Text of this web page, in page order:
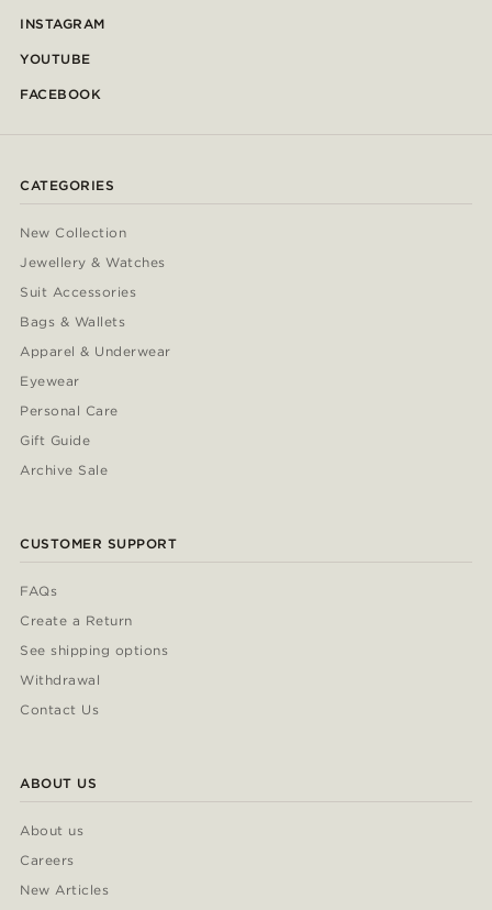
INSTAGRAM
YOUTUBE
FACEBOOK
CATEGORIES
New Collection
Jewellery & Watches
Suit Accessories
Bags & Wallets
Apparel & Underwear
Eyewear
Personal Care
Gift Guide
Archive Sale
CUSTOMER SUPPORT
FAQs
Create a Return
See shipping options
Withdrawal
Contact Us
ABOUT US
About us
Careers
New Articles